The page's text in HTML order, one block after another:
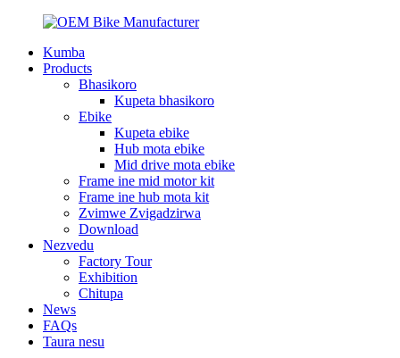
Kumba
Products
Bhasikoro
Kupeta bhasikoro
Ebike
Kupeta ebike
Hub mota ebike
Mid drive mota ebike
Frame ine mid motor kit
Frame ine hub mota kit
Zvimwe Zvigadzirwa
Download
Nezvedu
Factory Tour
Exhibition
Chitupa
News
FAQs
Taura nesu